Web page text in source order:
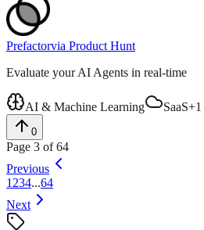
Prefactorvia Product Hunt
Evaluate your AI Agents in real-time
AI & Machine Learning SaaS+1
0
Page 3 of64
Previous
1 234...64
Next